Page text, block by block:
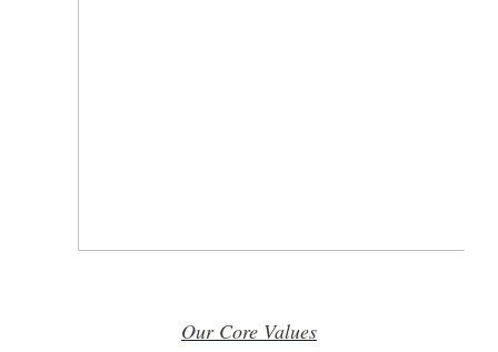
Our Core Values